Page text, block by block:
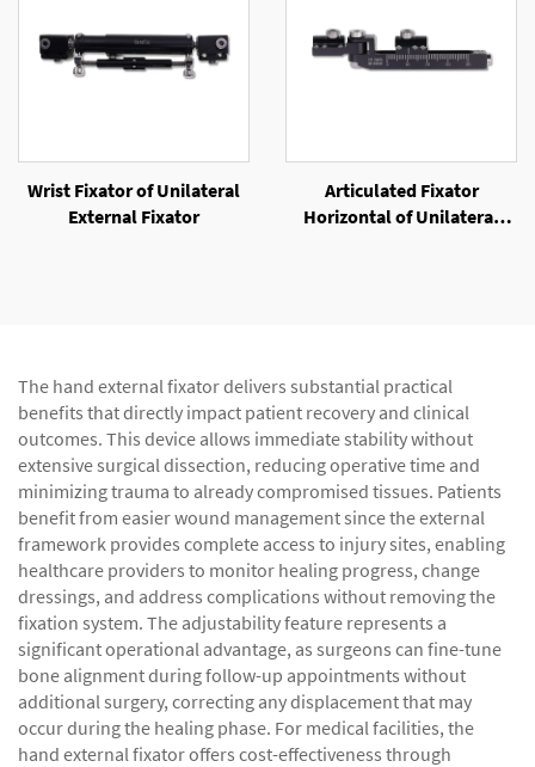
Wrist Fixator of Unilateral
External Fixator
Articulated Fixator
Horizontal of Unilateral
The hand external fixator delivers substantial practical
benefits that directly impact patient recovery and clinical
outcomes. This device allows immediate stability without
extensive surgical dissection, reducing operative time and
minimizing trauma to already compromised tissues. Patients
benefit from easier wound management since the external
framework provides complete access to injury sites, enabling
healthcare providers to monitor healing progress, change
dressings, and address complications without removing the
fixation system. The adjustability feature represents a
significant operational advantage, as surgeons can fine-tune
bone alignment during follow-up appointments without
additional surgery, correcting any displacement that may
occur during the healing phase. For medical facilities, the
hand external fixator offers cost-effectiveness through